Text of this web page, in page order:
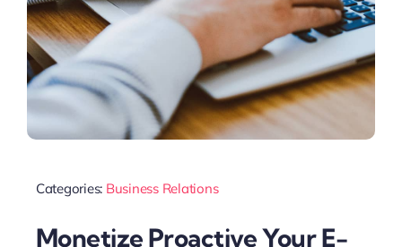
Categories: Business Relations
Monetize Proactive Your E-